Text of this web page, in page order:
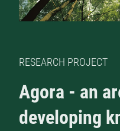
RESEARCH PROJECT
Agora - an
developing